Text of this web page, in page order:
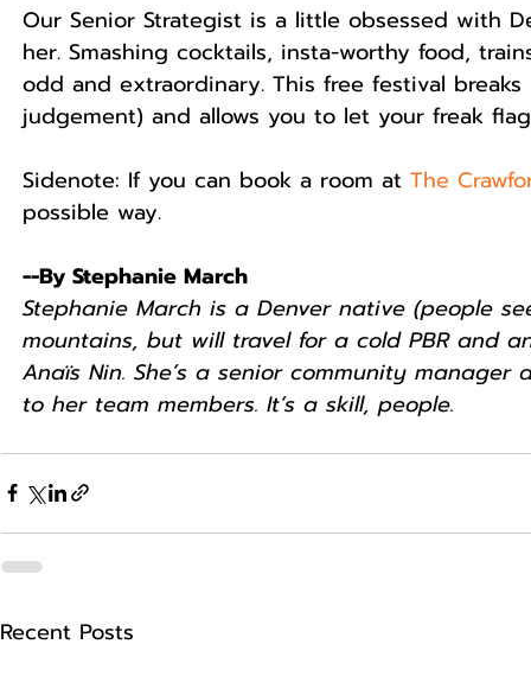
Our Senior Strategist is a little obsessed with
her. Smashing cocktails, insta-worthy food,
odd and extraordinary. This free festival
judgement) and allows you to let your freak
Sidenote: If you can book a room at The
possible way.
--By Stephanie March
Stephanie March is a Denver native (people
mountains, but will travel for a cold PBR and
Anaïs Nin. She’s a senior community
to her team members. It’s a skill, people.
Recent Posts